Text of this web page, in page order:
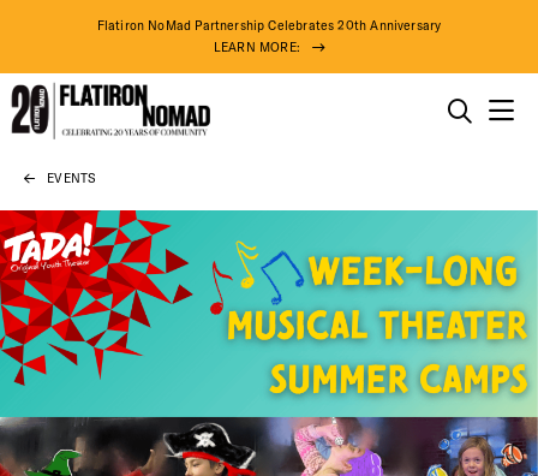
Skip
to
content
Flatiron NoMad Partnership Celebrates 20th Anniversary
LEARN MORE:
THINGS TO DO
THE DISTRICT
DO BUSINESS
ABOUT US
EVENTS